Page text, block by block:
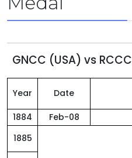
GNCC (USA) vs
Year Date
1884 Feb-08
1885